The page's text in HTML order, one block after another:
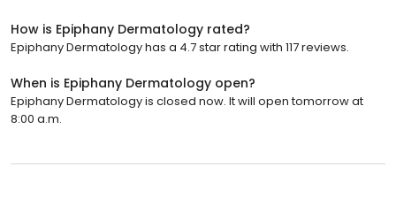
How is Epiphany Dermatology rated?
Epiphany Dermatology has a 4.7 star rating with 117 reviews.
When is Epiphany Dermatology open?
Epiphany Dermatology is closed now. It will open tomorrow at
8:00 a.m.